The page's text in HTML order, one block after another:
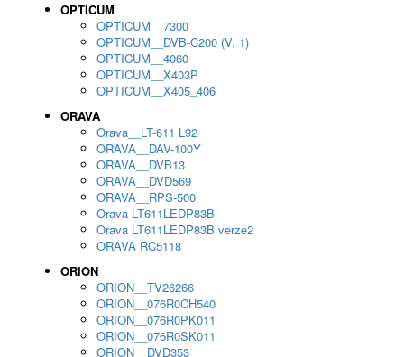
OPTICUM
OPTICUM__7300
OPTICUM__DVB-C200 (V. 1)
OPTICUM__4060
OPTICUM__X403P
OPTICUM__X405_406
ORAVA
Orava__LT-611 L92
ORAVA__DAV-100Y
ORAVA__DVB13
ORAVA__DVD569
ORAVA__RPS-500
Orava LT611LEDP83B
Orava LT611LEDP83B verze2
ORAVA RC5118
ORION
ORION__TV26266
ORION__076R0CH540
ORION__076R0PK011
ORION__076R0SK011
ORION__DVD353